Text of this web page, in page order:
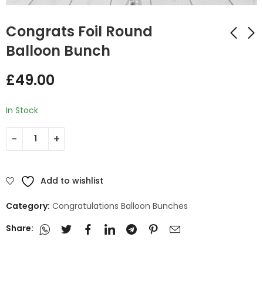
Congrats Foil Round
Balloon Bunch
£49.00
In Stock
Add to wishlist
Category: Congratulations Balloon Bunches
Share: